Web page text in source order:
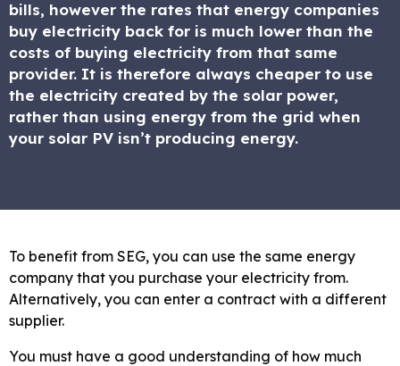
bills, however the rates that energy companies
buy electricity back for is much lower than the
costs of buying electricity from that same
provider. It is therefore always cheaper to use
the electricity created by the solar power,
rather than using energy from the grid when
your solar PV isn’t producing energy.
To benefit from SEG, you can use the same energy
company that you purchase your electricity from.
Alternatively, you can enter a contract with a different
supplier.
You must have a good understanding of how much